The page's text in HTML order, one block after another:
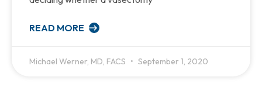
READ MORE
Michael Werner, MD, FACS September 1, 2020